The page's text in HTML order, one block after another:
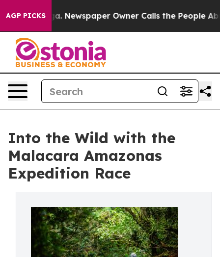
AGP PICKSNewspaper Owner Calls the People Abruptly
Into the Wild with the
Malacara Amazonas
Expedition Race